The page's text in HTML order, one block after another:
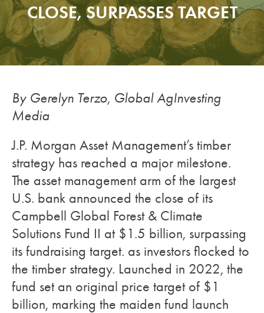
CLOSE, SURPASSES TARGET
By Gerelyn Terzo, Global AgInvesting
Media
J.P. Morgan Asset Management’s timber
strategy has reached a major milestone.
The asset management arm of the largest
U.S. bank announced the close of its
Campbell Global Forest & Climate
Solutions Fund II at $1.5 billion, surpassing
its fundraising target. as investors flocked to
the timber strategy. Launched in 2022, the
fund set an original price target of $1
billion, marking the maiden fund launch